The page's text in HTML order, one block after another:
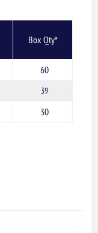
Box Qty*
60
39
30